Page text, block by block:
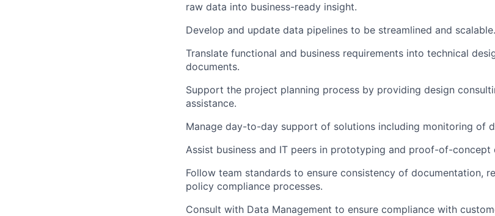
raw data into business-ready insight.
Develop and update data pipelines to be streamlined and scalable.
Translate functional and business requirements into technical
documents.
Support the project planning process by providing design
assistance.
Manage day-to-day support of solutions including monitoring of
Assist business and IT peers in prototyping and proof-of-concept
Follow team standards to ensure consistency of documentation,
policy compliance processes.
Consult with Data Management to ensure compliance with